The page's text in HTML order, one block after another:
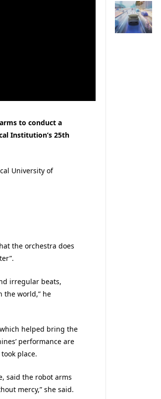
to conduct a
Institution’s 25th
University of
the orchestra does
irregular beats,
the world,” he
helped bring the
performance are
place.
said the robot arms
mercy,” she said.